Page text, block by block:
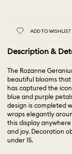
ADD TO WISHLIST
Description &
The Rozanne
beautiful blooms
has captured the
blue and purple
design is completed
wraps elegantly
this display
and joy. Decoration
under 15.